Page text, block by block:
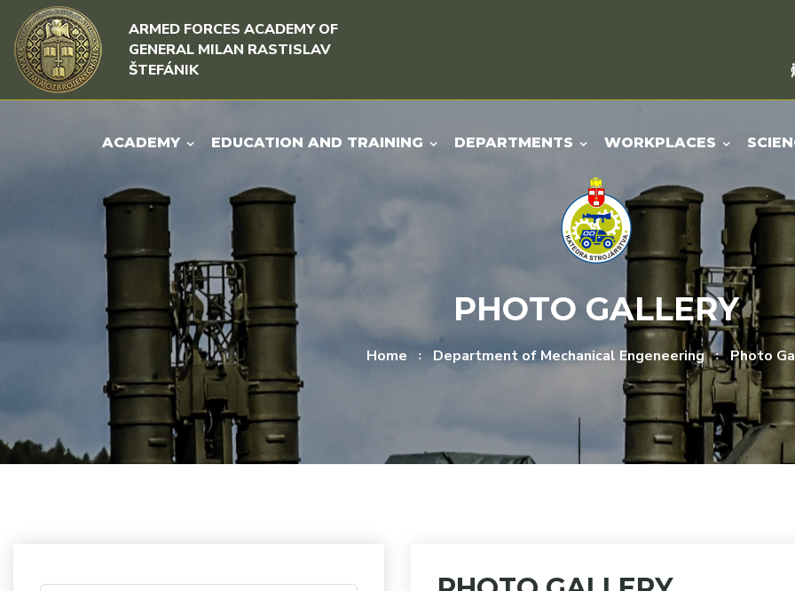
Skip to content
Skip to menu
ARMED FORCES ACADEMY OF
GENERAL MILAN RASTISLAV
ŠTEFÁNIK
ACADEMY EDUCATION AND TRAINING DEPARTMENTS WORKPLACES
PHOTO GALLERY
Home Department of Mechanical Engeneering Photo